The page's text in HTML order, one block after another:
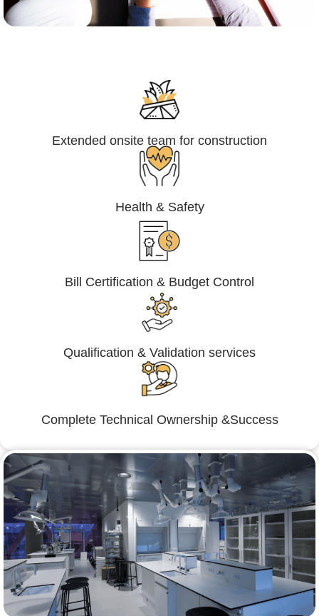
Extended onsite team for construction
Health & Safety
Bill Certification & Budget Control
Qualification & Validation services
Complete Technical Ownership &Success